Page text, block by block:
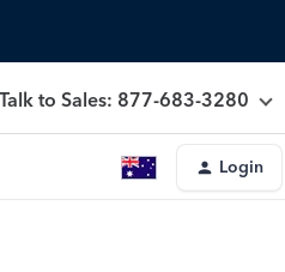
Talk to Sales: 877-683-3280
Login